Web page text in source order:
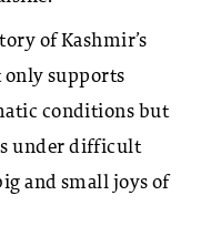
of Kashmir’s
only supports
conditions but
under difficult
and small joys of